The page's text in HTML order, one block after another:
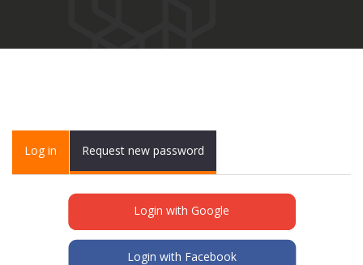
Primary tabs
Log in (activeRequest new password
Login with Google
Login with Facebook